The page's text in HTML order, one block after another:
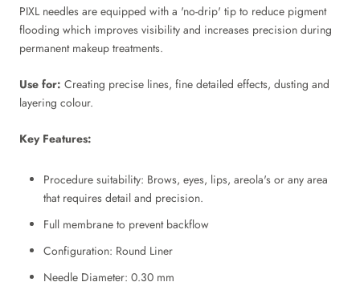
PIXL needles are equipped with a 'no-drip' tip to reduce pigment
flooding which improves visibility and increases precision during
permanent makeup treatments.
Use for: Creating precise lines, fine detailed effects, dusting and
layering colour.
Key Features:
Procedure suitability: Brows, eyes, lips, areola's or any area
that requires detail and precision.
Full membrane to prevent backflow
Configuration: Round Liner
Needle Diameter: 0.30 mm